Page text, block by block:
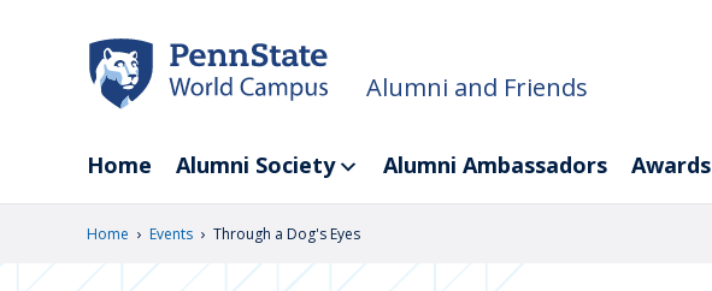
Alumni and Friends
Home Alumni Society Alumni Ambassadors Awards
Home › Events › Through a Dog's Eyes